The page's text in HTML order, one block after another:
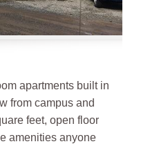
apartments built in
from campus and
feet, open floor
amenities anyone